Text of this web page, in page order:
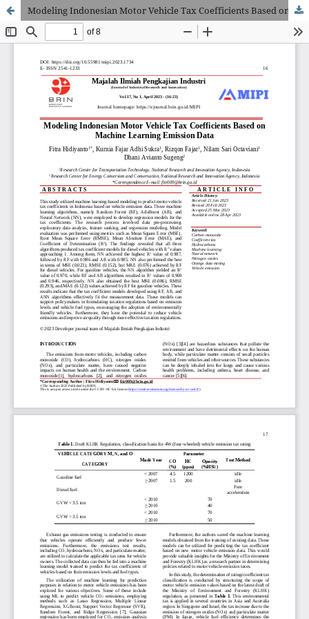
Modeling Indonesian Motor Vehicle Tax Coefficients Based on Machine Learning Emission Data